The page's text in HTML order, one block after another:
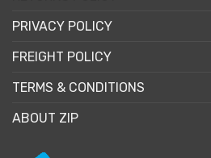
PRIVACY POLICY
FREIGHT POLICY
TERMS & CONDITIONS
ABOUT ZIP